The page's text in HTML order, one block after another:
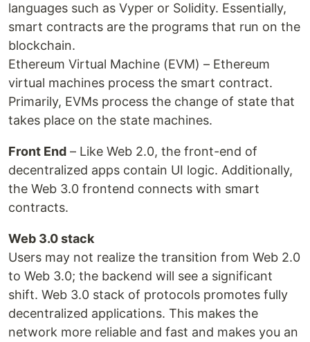
languages such as Vyper or Solidity. Essentially,
smart contracts are the programs that run on the
blockchain.
Ethereum Virtual Machine (EVM) – Ethereum
virtual machines process the smart contract.
Primarily, EVMs process the change of state that
takes place on the state machines.
Front End – Like Web 2.0, the front-end of
decentralized apps contain UI logic. Additionally,
the Web 3.0 frontend connects with smart
contracts.
Web 3.0 stack
Users may not realize the transition from Web 2.0
to Web 3.0; the backend will see a significant
shift. Web 3.0 stack of protocols promotes fully
decentralized applications. This makes the
network more reliable and fast and makes you an